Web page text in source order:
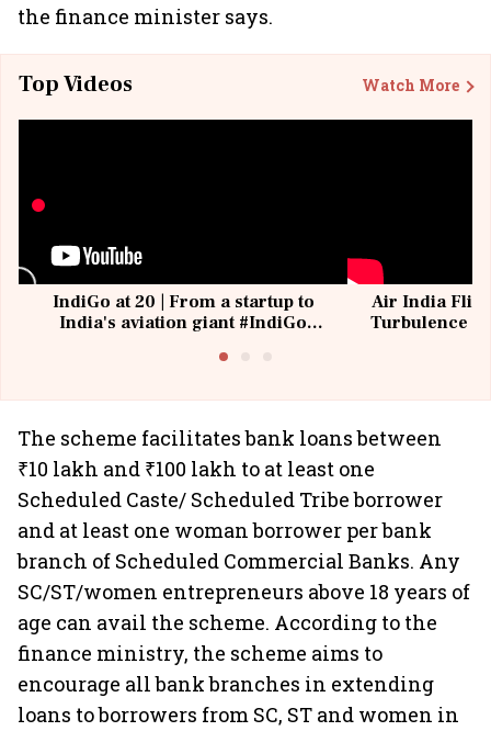
the finance minister says.
Top Videos Watch More
IndiGo at 20 | From a startup to
India's aviation giant #IndiGo
Air India
Turbulence |
The scheme facilitates bank loans between
₹10 lakh and ₹100 lakh to at least one
Scheduled Caste/ Scheduled Tribe borrower
and at least one woman borrower per bank
branch of Scheduled Commercial Banks. Any
SC/ST/women entrepreneurs above 18 years of
age can avail the scheme. According to the
finance ministry, the scheme aims to
encourage all bank branches in extending
loans to borrowers from SC, ST and women in